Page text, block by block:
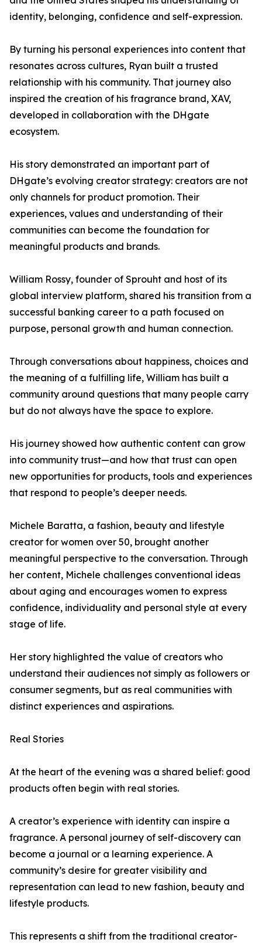
identity, belonging, confidence and self-expression.
By turning his personal experiences into content that
resonates across cultures, Ryan built a trusted
relationship with his community. That journey also
inspired the creation of his fragrance brand, XAV,
developed in collaboration with the DHgate
ecosystem.
His story demonstrated an important part of
DHgate’s evolving creator strategy: creators are not
only channels for product promotion. Their
experiences, values and understanding of their
communities can become the foundation for
meaningful products and brands.
William Rossy, founder of Sprouht and host of its
global interview platform, shared his transition from a
successful banking career to a path focused on
purpose, personal growth and human connection.
Through conversations about happiness, choices and
the meaning of a fulfilling life, William has built a
community around questions that many people carry
but do not always have the space to explore.
His journey showed how authentic content can grow
into community trust—and how that trust can open
new opportunities for products, tools and experiences
that respond to people’s deeper needs.
Michele Baratta, a fashion, beauty and lifestyle
creator for women over 50, brought another
meaningful perspective to the conversation. Through
her content, Michele challenges conventional ideas
about aging and encourages women to express
confidence, individuality and personal style at every
stage of life.
Her story highlighted the value of creators who
understand their audiences not simply as followers or
consumer segments, but as real communities with
distinct experiences and aspirations.
Real Stories
At the heart of the evening was a shared belief: good
products often begin with real stories.
A creator’s experience with identity can inspire a
fragrance. A personal journey of self-discovery can
become a journal or a learning experience. A
community’s desire for greater visibility and
representation can lead to new fashion, beauty and
lifestyle products.
This represents a shift from the traditional creator-